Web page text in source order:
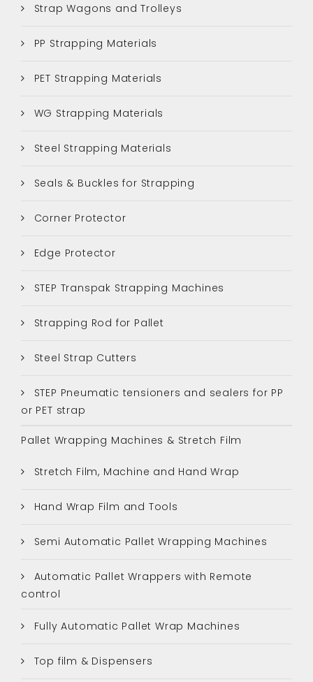
Strap Wagons and Trolleys
PP Strapping Materials
PET Strapping Materials
WG Strapping Materials
Steel Strapping Materials
Seals & Buckles for Strapping
Corner Protector
Edge Protector
STEP Transpak Strapping Machines
Strapping Rod for Pallet
Steel Strap Cutters
STEP Pneumatic tensioners and sealers for PP
or PET strap
Pallet Wrapping Machines & Stretch Film
Stretch Film, Machine and Hand Wrap
Hand Wrap Film and Tools
Semi Automatic Pallet Wrapping Machines
Automatic Pallet Wrappers with Remote
control
Fully Automatic Pallet Wrap Machines
Top film & Dispensers